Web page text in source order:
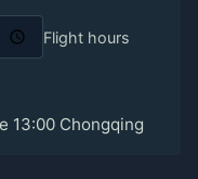
Flight hours
13:00 Chongqing